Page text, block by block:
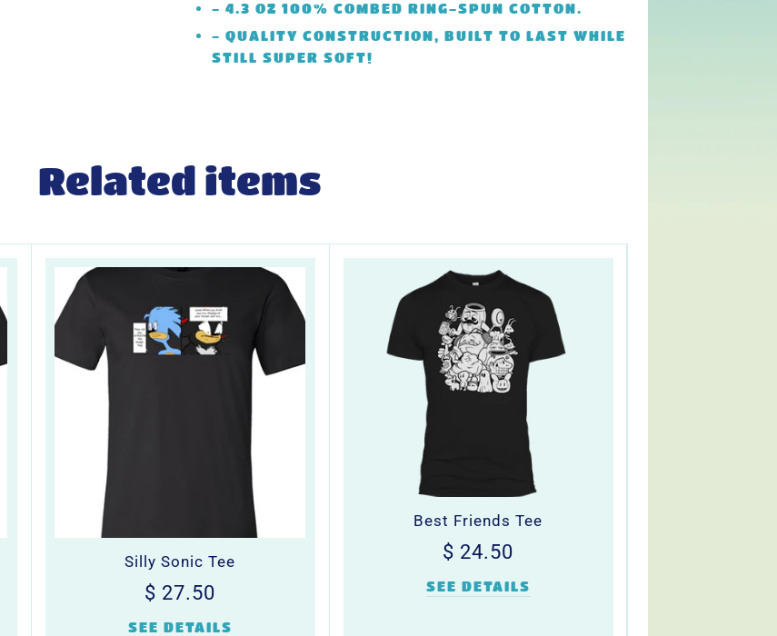
- 4.3 OZ 100% COMBED RING-SPUN COTTON.
- QUALITY CONSTRUCTION, BUILT TO LAST WHILE
STILL SUPER SOFT!
Related items
Silly Sonic Tee
Regular
price
$ 27.50
SEE DETAILS
Best Friends Tee
Regular
price
$ 24.50
SEE DETAILS